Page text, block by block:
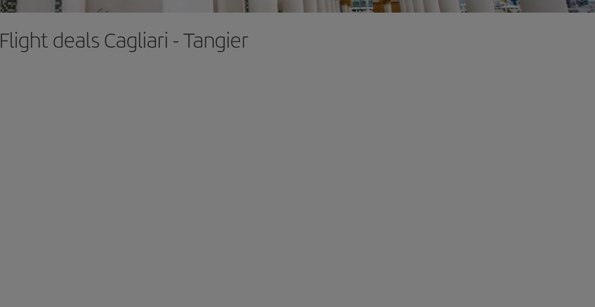
Flight deals Cagliari - Tangier